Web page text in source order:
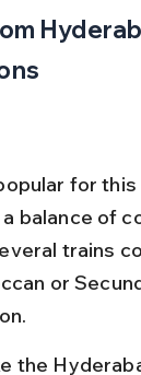
for
balance of
trains
or
the